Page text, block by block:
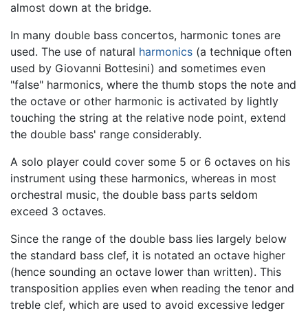
almost down at the bridge.
In many double bass concertos, harmonic tones are
used. The use of natural harmonics (a technique often
used by Giovanni Bottesini) and sometimes even
"false" harmonics, where the thumb stops the note and
the octave or other harmonic is activated by lightly
touching the string at the relative node point, extend
the double bass' range considerably.
A solo player could cover some 5 or 6 octaves on his
instrument using these harmonics, whereas in most
orchestral music, the double bass parts seldom
exceed 3 octaves.
Since the range of the double bass lies largely below
the standard bass clef, it is notated an octave higher
(hence sounding an octave lower than written). This
transposition applies even when reading the tenor and
treble clef, which are used to avoid excessive ledger